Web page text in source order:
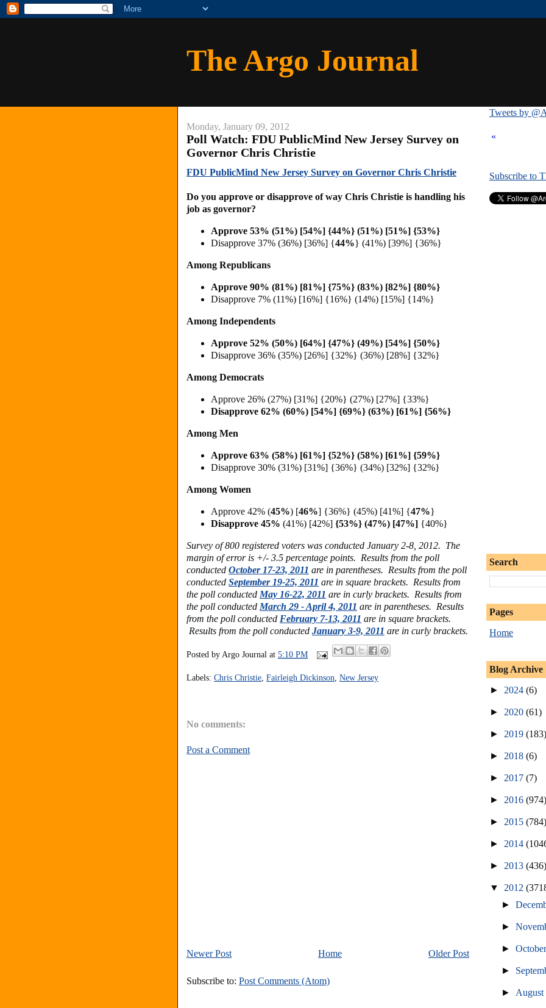
The Argo Journal
Monday, January 09, 2012
Poll Watch: FDU PublicMind New Jersey Survey on
Governor Chris Christie
FDU PublicMind New Jersey Survey on Governor Chris Christie
Do you approve or disapprove of way Chris Christie is handling his
job as governor?
Approve 53% (51%) [54%] {44%} (51%) [51%] {53%}
Disapprove 37% (36%) [36%] {44%} (41%) [39%] {36%}
Among Republicans
Approve 90% (81%) [81%] {75%} (83%) [82%] {80%}
Disapprove 7% (11%) [16%] {16%} (14%) [15%] {14%}
Among Independents
Approve 52% (50%) [64%] {47%} (49%) [54%] {50%}
Disapprove 36% (35%) [26%] {32%} (36%) [28%] {32%}
Among Democrats
Approve 26% (27%) [31%] {20%} (27%) [27%] {33%}
Disapprove 62% (60%) [54%] {69%} (63%) [61%] {56%}
Among Men
Approve 63% (58%) [61%] {52%} (58%) [61%] {59%}
Disapprove 30% (31%) [31%] {36%} (34%) [32%] {32%}
Among Women
Approve 42% (45%) [46%] {36%} (45%) [41%] {47%}
Disapprove 45% (41%) [42%] {53%} (47%) [47%] {40%}
Survey of 800 registered voters was conducted January 2-8, 2012. The
margin of error is +/- 3.5 percentage points. Results from the poll
conducted October 17-23, 2011 are in parentheses. Results from the poll
conducted September 19-25, 2011 are in square brackets. Results from
the poll conducted May 16-22, 2011 are in curly brackets. Results from
the poll conducted March 29 - April 4, 2011 are in parentheses. Results
from the poll conducted February 7-13, 2011 are in square brackets.
Results from the poll conducted January 3-9, 2011 are in curly brackets.
Posted by Argo Journal at 5:10 PM
Labels: Chris Christie Fairleigh Dickinson New Jersey
No comments:
Post a Comment
Newer Post Older Post
Home
Subscribe to: Post Comments (Atom)
Tweets by
«
Subscribe to
Search
Pages
Home
Blog Archive
► 2024 (6)
► 2020 (61)
► 2019 (183)
► 2018 (6)
► 2017 (7)
► 2016 (974)
► 2015 (784)
► 2014
► 2013 (436)
▼ 2012
►
►
►
►
► August